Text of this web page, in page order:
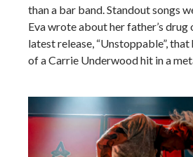
than a bar band. Standout songs
Eva wrote about her father’s drug
latest release, “Unstoppable”,
of a Carrie Underwood hit in a